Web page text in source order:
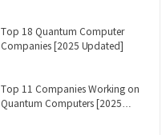
Top 18 Quantum Computer
Companies [2025 Updated]
Top 11 Companies Working on
Quantum Computers [2025